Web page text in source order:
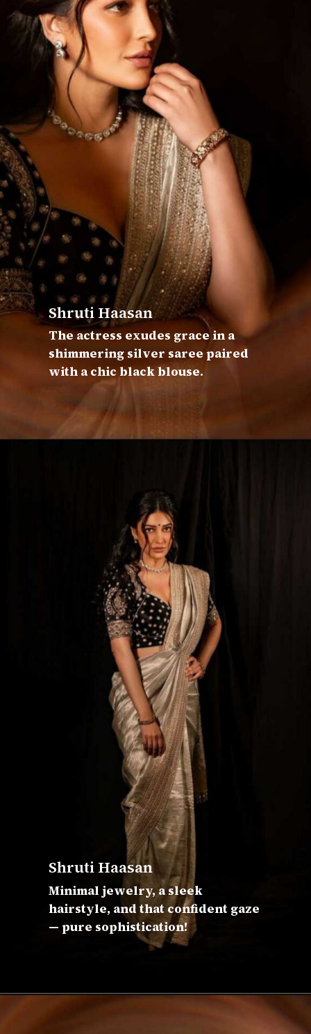
Shruti Haasan
The actress exudes grace in a
shimmering silver saree paired
with a chic black blouse.
Shruti Haasan
Minimal jewelry, a sleek
hairstyle, and that confident gaze
— pure sophistication!